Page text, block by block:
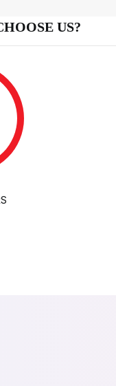
US?